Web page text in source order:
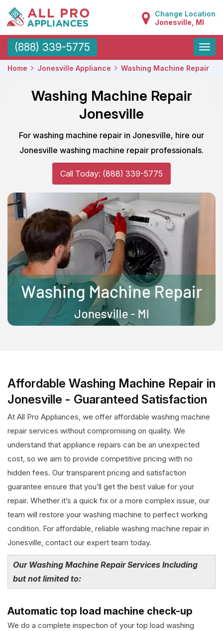
Change Location
Jonesville, MI
(888) 339-5775
Toggle
Home Jonesville Appliance Washing Machine Repair
Washing Machine Repair
Jonesville
For washing machine repair in Jonesville, hire our
Jonesville washing machine repair professionals.
Call Today: (888) 339-5775
Affordable Washing Machine Repair in
Jonesville - Guaranteed Satisfaction
At All Pro Appliances, we offer affordable washing machine
repair services without compromising on quality. We
understand that appliance repairs can be an unexpected
cost, so we aim to provide competitive pricing with no
hidden fees. Our transparent pricing and satisfaction
guarantee ensure that you’ll get the best value for your
repair. Whether it’s a quick fix or a more complex issue, our
team will restore your washing machine to perfect working
condition. For affordable, reliable washing machine repair in
Jonesville, contact our expert team today.
Our Washing Machine Repair Services Including
but not limited to:
Automatic top load machine check-up
We do a complete inspection of your top load washing